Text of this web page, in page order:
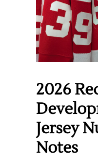
2026
Jersey
Notes